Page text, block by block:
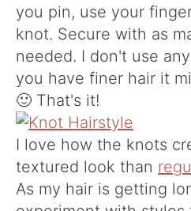
you pin, use your
knot. Secure with as
needed. I don't use
you have finer hair it
🙂 That's it!
I love how the knots
textured look than
As my hair is getting